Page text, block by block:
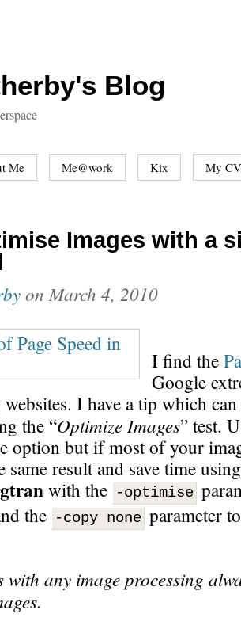
Blog
Me Me@work Kix My
Images with a
on March 4, 2010
I find the
Google
I have a tip which
the “Optimize Images” test.
option but if most of your
same result and save time
with the -optimise
the
-copy none parameter
any image processing